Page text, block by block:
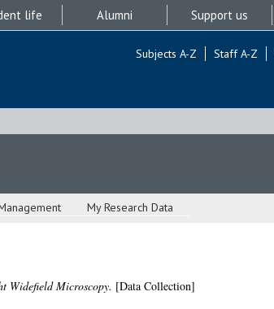
life Alumni Support us
Subjects A-Z Staff A-Z
My Research Data
Widefield Microscopy. [Data Collection]